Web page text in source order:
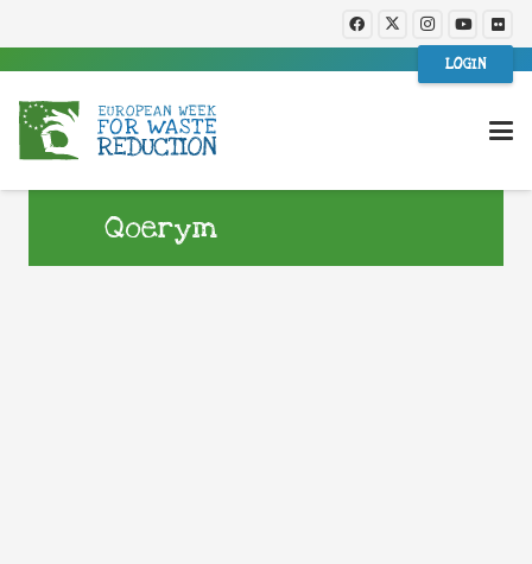
LOGIN
Qoerym